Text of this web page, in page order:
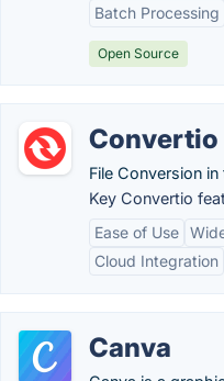
Batch Processing
Open Source
Convertio
File Conversion
Key Convertio
Ease of Use
Cloud Integration
Canva